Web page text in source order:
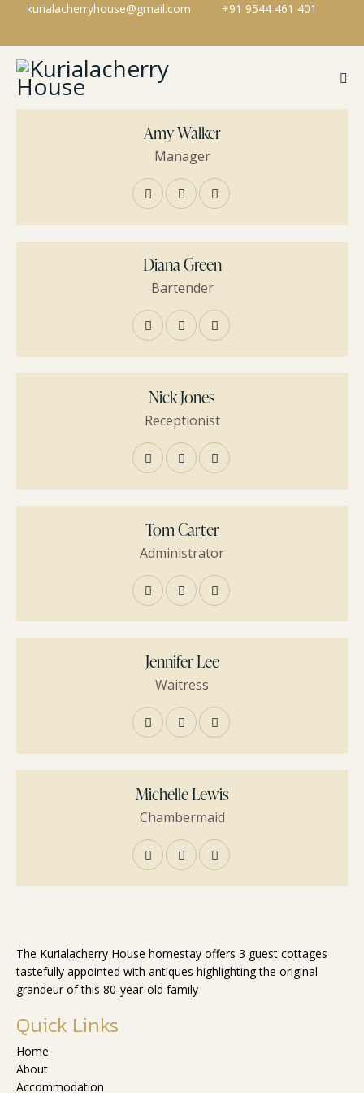
kurialacherryhouse@gmail.com +91 9544 461 401
Amy Walker
Manager
Diana Green
Bartender
Nick Jones
Receptionist
Tom Carter
Administrator
Jennifer Lee
Waitress
Michelle Lewis
Сhambermaid
The Kurialacherry House homestay offers 3 guest cottages
tastefully appointed with antiques highlighting the original
grandeur of this 80-year-old family
Quick Links
Home
About
Accommodation